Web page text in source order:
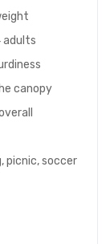
adults
canopy
picnic, soccer